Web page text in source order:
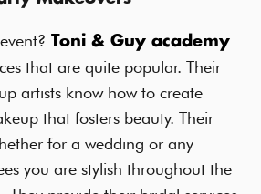
Toni & Guy academy
that are quite popular. Their
artists know how to create
that fosters beauty. Their
for a wedding or any
you are stylish throughout the